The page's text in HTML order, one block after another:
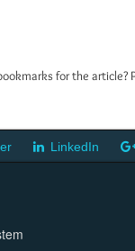
for the
LinkedIn